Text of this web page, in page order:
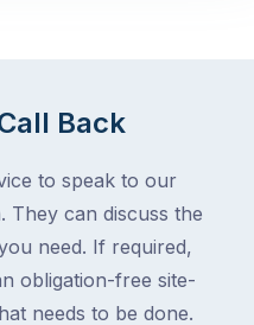
Back
to speak to our
They can discuss the
need. If required,
obligation-free site-
needs to be done.